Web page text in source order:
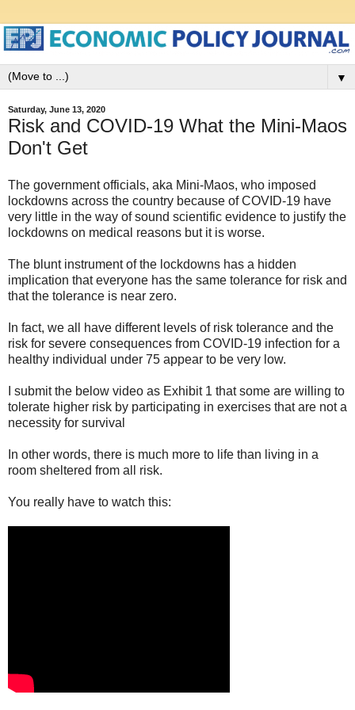
▼
Saturday, June 13, 2020
Risk and COVID-19 What the Mini-Maos
Don't Get
The government officials, aka Mini-Maos, who imposed
lockdowns across the country because of COVID-19 have
very little in the way of sound scientific evidence to justify the
lockdowns on medical reasons but it is worse.
The blunt instrument of the lockdowns has a hidden
implication that everyone has the same tolerance for risk and
that the tolerance is near zero.
In fact, we all have different levels of risk tolerance and the
risk for severe consequences from COVID-19 infection for a
healthy individual under 75 appear to be very low.
I submit the below video as Exhibit 1 that some are willing to
tolerate higher risk by participating in exercises that are not a
necessity for survival
In other words, there is much more to life than living in a
room sheltered from all risk.
You really have to watch this: